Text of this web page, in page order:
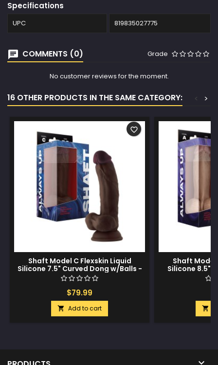
Specifications
UPC 819835027775
COMMENTS (0) Grade
No customer reviews for the moment.
16 OTHER PRODUCTS IN THE SAME CATEGORY: >
<
Shaft Model C Flexskin Liquid
Silicone 7.5" Curved Dong w/Balls -
Mahogany
$79.99
 Add to cart
favorite_border
Shaft Model
Silicone 8.5"
